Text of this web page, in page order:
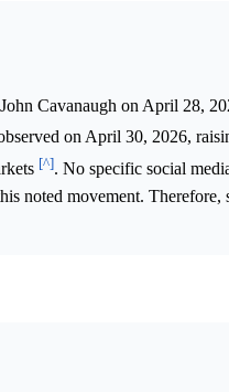
Cavanaugh on April 28,
on April 30, 2026,
[^]. No specific social
noted movement. Therefore,